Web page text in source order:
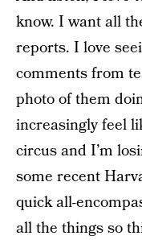
know. I want all
reports. I love
comments from
photo of them
increasingly feel
circus and I’m
some recent
quick all-
all the things so